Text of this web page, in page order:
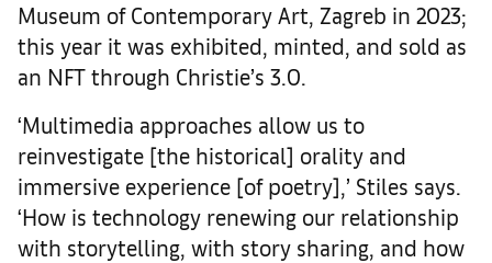
Museum of Contemporary Art, Zagreb in 2023;
this year it was exhibited, minted, and sold as
an NFT through Christie’s 3.0.
‘Multimedia approaches allow us to
reinvestigate [the historical] orality and
immersive experience [of poetry],’ Stiles says.
‘How is technology renewing our relationship
with storytelling, with story sharing, and how